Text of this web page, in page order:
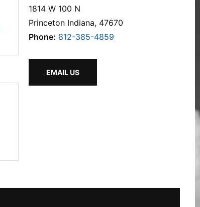
1814 W 100 N
Princeton Indiana, 47670
Phone: 812-385-4859
EMAIL US